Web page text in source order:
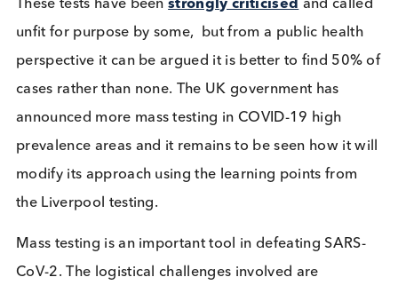
out China and Slovakia highlights the importance
medical expertise. Samples collected by trained
professionals provide more accurate results than
samples gathered by individuals. The new FDA
approved Ellume and Abbott Binax tests are the
home test kits available, reporting sensitivity and
specificity of 92% and 100%, respectively, and
within 20 minutes. But their use comes with a
in the form of a “Telehealth Proctor”. At present